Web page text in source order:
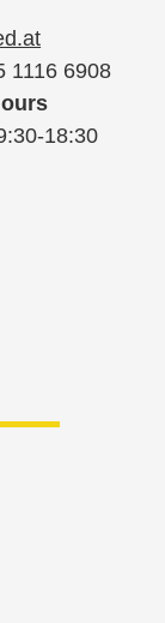
1116 6908
18:30